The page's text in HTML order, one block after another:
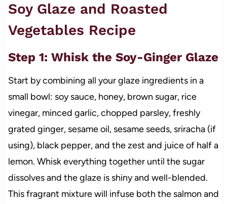
Soy Glaze and Roasted
Vegetables Recipe
Step 1: Whisk the Soy-Ginger Glaze
Start by combining all your glaze ingredients in a
small bowl: soy sauce, honey, brown sugar, rice
vinegar, minced garlic, chopped parsley, freshly
grated ginger, sesame oil, sesame seeds, sriracha (if
using), black pepper, and the zest and juice of half a
lemon. Whisk everything together until the sugar
dissolves and the glaze is shiny and well-blended.
This fragrant mixture will infuse both the salmon and